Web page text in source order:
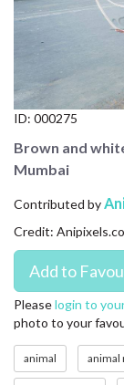
POPULAR
LOGIN
SIGN UP
CONTACT US
LICENSE
PRIVACY
ID: 000275
Brown and
Mumbai
Contributed by
Credit:
Pleaselogin to
photo to your
animal animal